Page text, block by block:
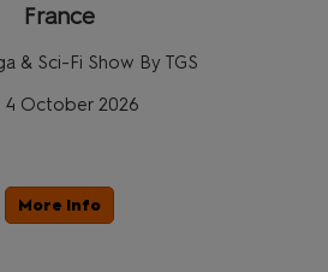
France
& Sci-Fi Show By TGS
4 October 2026
More Info